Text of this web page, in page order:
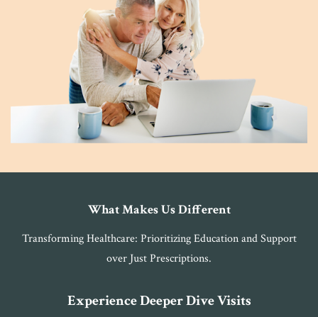
What Makes Us Different
Transforming Healthcare: Prioritizing Education and Support
over Just Prescriptions.
Experience Deeper Dive Visits